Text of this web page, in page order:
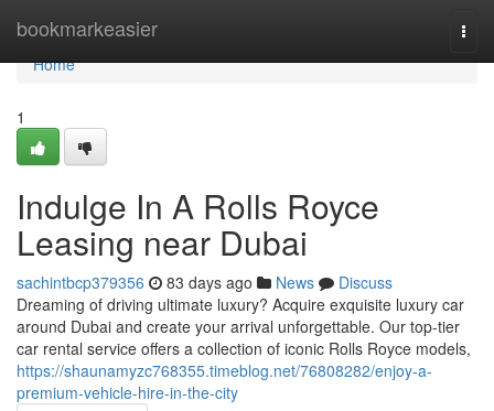
bookmarkeasier
Home
Home
1
Indulge In A Rolls Royce
Leasing near Dubai
sachintbcp379356 83 days ago News
Discuss
Dreaming of driving ultimate luxury? Acquire exquisite luxury car
around Dubai and create your arrival unforgettable. Our top-tier
car rental service offers a collection of iconic Rolls Royce models,
https://shaunamyzc768355.timeblog.net/76808282/enjoy-a-
premium-vehicle-hire-in-the-city